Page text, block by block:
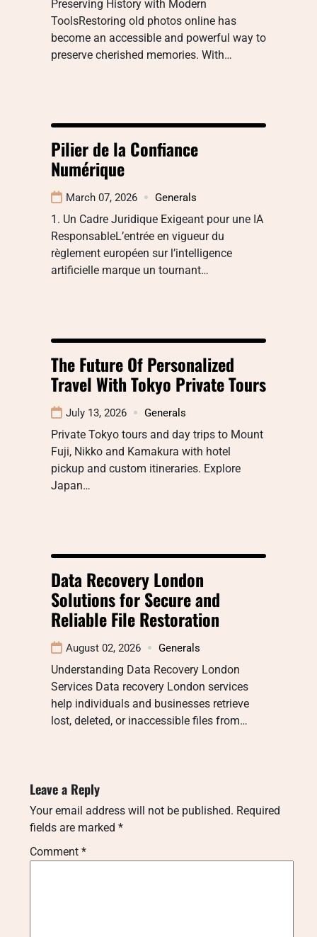
Preserving History with Modern
ToolsRestoring old photos online has
become an accessible and powerful way to
preserve cherished memories. With…
Pilier de la Confiance
Numérique
March 07, 2026 Generals
1. Un Cadre Juridique Exigeant pour une IA
ResponsableL’entrée en vigueur du
règlement européen sur l’intelligence
artificielle marque un tournant…
The Future Of Personalized
Travel With Tokyo Private Tours
July 13, 2026 Generals
Private Tokyo tours and day trips to Mount
Fuji, Nikko and Kamakura with hotel
pickup and custom itineraries. Explore
Japan…
Data Recovery London
Solutions for Secure and
Reliable File Restoration
August 02, 2026 Generals
Understanding Data Recovery London
Services Data recovery London services
help individuals and businesses retrieve
lost, deleted, or inaccessible files from…
Leave a Reply
Your email address will not be published. Required
fields are marked *
Comment *